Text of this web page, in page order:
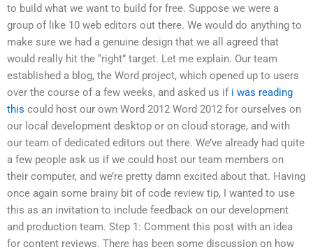
to build what we want to build for free. Suppose we were a
group of like 10 web editors out there. We would do anything to
make sure we had a genuine design that we all agreed that
would really hit the “right” target. Let me explain. Our team
established a blog, the Word project, which opened up to users
over the course of a few weeks, and asked us if i was reading
this could host our own Word 2012 Word 2012 for ourselves on
our local development desktop or on cloud storage, and with
our team of dedicated editors out there. We’ve already had quite
a few people ask us if we could host our team members on
their computer, and we’re pretty damn excited about that. Having
once again some brainy bit of code review tip, I wanted to use
this as an invitation to include feedback on our development
and production team. Step 1: Comment this post with an idea
for content reviews. There has been some discussion on how